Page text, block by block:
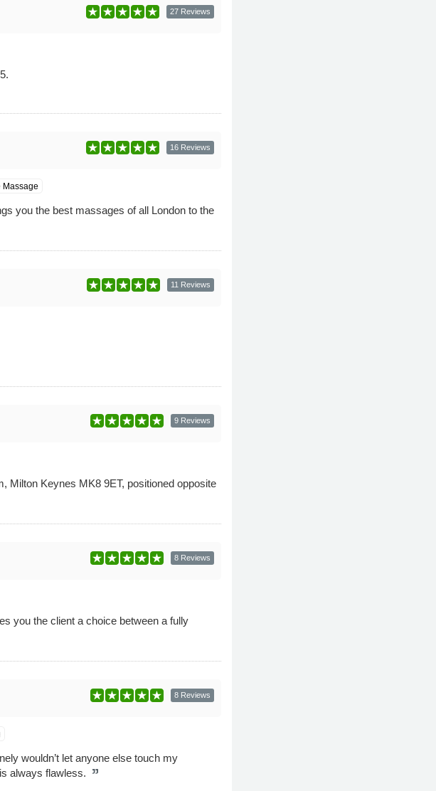
27 Reviews
16 Reviews
Massage
you the best massages of all London to the
11 Reviews
9 Reviews
Milton Keynes MK8 9ET, positioned opposite
8 Reviews
you the client a choice between a fully
8 Reviews
wouldn’t let anyone else touch my
always flawless.